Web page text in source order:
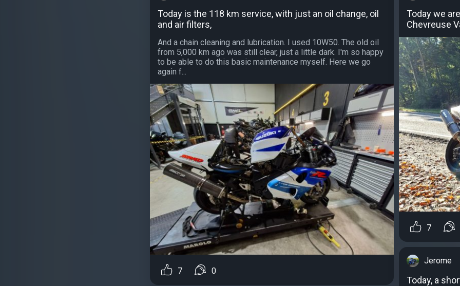
Today is the 118 km service, with just an oil change, oil
and air filters,
And a chain cleaning and lubrication. I used 10W50. The old oil
from 5,000 km ago was still clear, just a little dark. I'm so happy
to be able to do this basic maintenance myself. Here we go
again f...
7 0
Today we
Chevreuse
7
Jerome
Today, a